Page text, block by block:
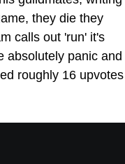
they die they
calls out 'run' it's
absolutely panic and
roughly 16 upvotes